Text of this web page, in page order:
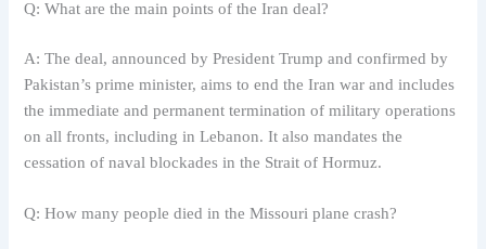
Q: What are the main points of the Iran deal?
A: The deal, announced by President Trump and confirmed by
Pakistan’s prime minister, aims to end the Iran war and includes
the immediate and permanent termination of military operations
on all fronts, including in Lebanon. It also mandates the
cessation of naval blockades in the Strait of Hormuz.
Q: How many people died in the Missouri plane crash?